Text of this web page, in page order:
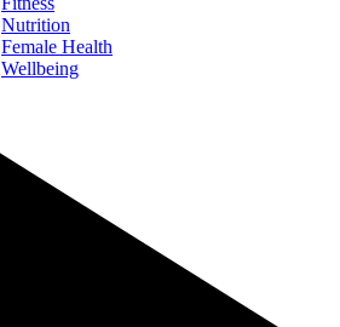
Nutrition
Female Health
Wellbeing